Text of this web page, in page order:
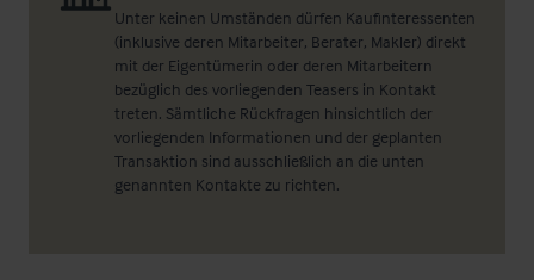
Unter keinen Umständen dürfen Kaufinteressenten
(inklusive deren Mitarbeiter, Berater, Makler) direkt
mit der Eigentümerin oder deren Mitarbeitern
bezüglich des vorliegenden Teasers in Kontakt
treten. Sämtliche Rückfragen hinsichtlich der
vorliegenden Informationen und der geplanten
Transaktion sind ausschließlich an die unten
genannten Kontakte zu richten.